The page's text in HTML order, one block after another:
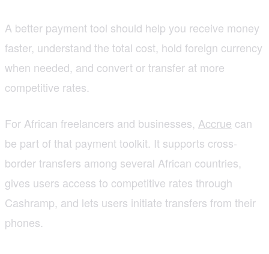
A better payment tool should help you receive money
faster, understand the total cost, hold foreign currency
when needed, and convert or transfer at more
competitive rates.
For African freelancers and businesses, Accrue can
be part of that payment toolkit. It supports cross-
border transfers among several African countries,
gives users access to competitive rates through
Cashramp, and lets users initiate transfers from their
phones.